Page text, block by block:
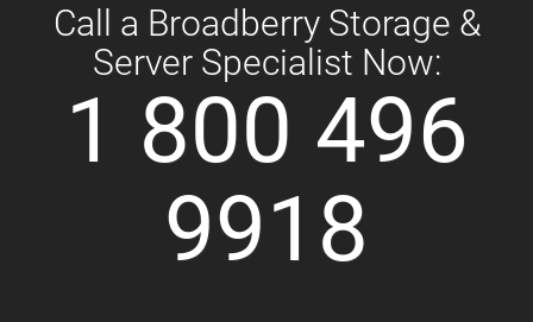
Call a Broadberry Storage &
Server Specialist Now:
1 800 496
9918